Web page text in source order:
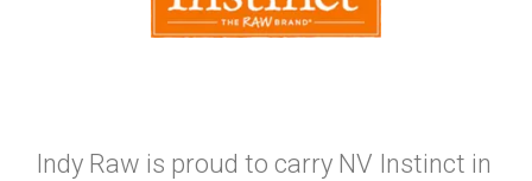
Indy Raw is proud to carry NV Instinct in